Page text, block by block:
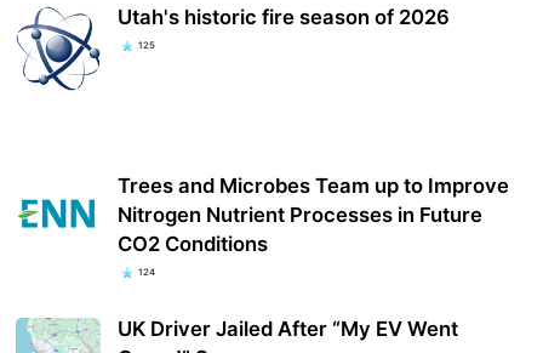
Utah's historic fire season of 2026
125
Trees and Microbes Team up to Improve
Nitrogen Nutrient Processes in Future
CO2 Conditions
124
UK Driver Jailed After “My EV Went